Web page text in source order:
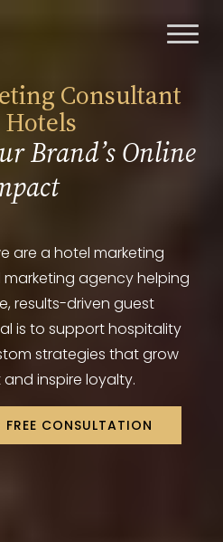
Consultant
Brand’s Online
are a hotel marketing
agency helping
results-driven guest
is to support hospitality
strategies that grow
inspire loyalty.
FREE CONSULTATION